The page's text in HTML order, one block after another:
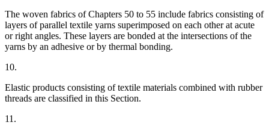
The woven fabrics of Chapters 50 to 55 include fabrics consisting of
layers of parallel textile yarns superimposed on each other at acute
or right angles. These layers are bonded at the intersections of the
yarns by an adhesive or by thermal bonding.
10.
Elastic products consisting of textile materials combined with rubber
threads are classified in this Section.
11.